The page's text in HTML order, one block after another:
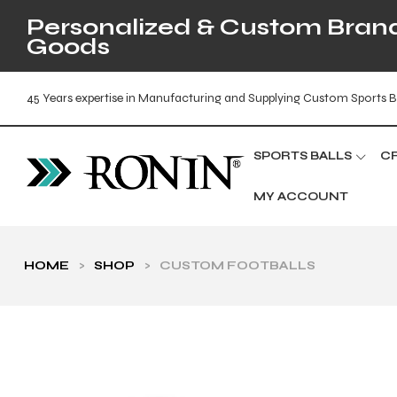
Personalized & Custom
Goods
45 Years expertise in Manufacturing and Supplying Custom Sports
SPORTS BALLS
MY ACCOUNT
HOME > SHOP > CUSTOM FOOTBALLS